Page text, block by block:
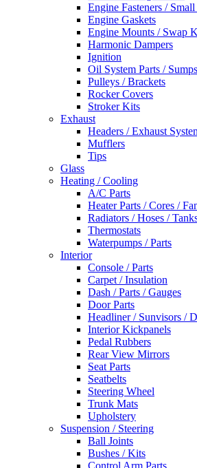
Engine Fasteners / Small
Engine Gaskets
Engine Mounts / Swap
Harmonic Dampers
Ignition
Oil System Parts / Sumps
Pulleys / Brackets
Rocker Covers
Stroker Kits
Exhaust
Headers / Exhaust
Mufflers
Tips
Glass
Heating / Cooling
A/C Parts
Heater Parts / Cores /
Radiators / Hoses /
Thermostats
Waterpumps / Parts
Interior
Console / Parts
Carpet / Insulation
Dash / Parts / Gauges
Door Parts
Headliner / Sunvisors /
Interior Kickpanels
Pedal Rubbers
Rear View Mirrors
Seat Parts
Seatbelts
Steering Wheel
Trunk Mats
Upholstery
Suspension / Steering
Ball Joints
Bushes / Kits